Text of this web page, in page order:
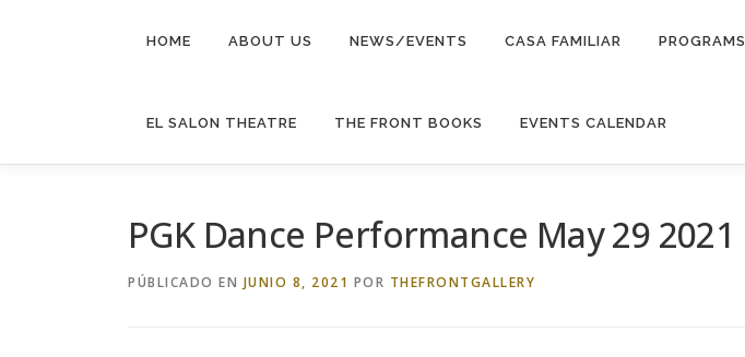
HOME ABOUT US NEWS/EVENTS CASA FAMILIAR PROGRAMS
EL SALON THEATRE THE FRONT BOOKS EVENTS CALENDAR
PGK Dance Performance May 29 2021
PÚBLICADO EN JUNIO 8, 2021 POR THEFRONTGALLERY